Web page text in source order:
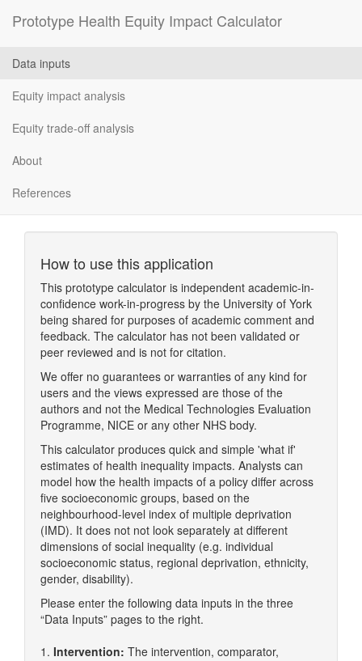
Prototype Health Equity Impact Calculator
Data inputs
Equity impact analysis
Equity trade-off analysis
About
References
How to use this application
This prototype calculator is independent academic-in-
confidence work-in-progress by the University of York
being shared for purposes of academic comment and
feedback. The calculator has not been validated or
peer reviewed and is not for citation.
We offer no guarantees or warranties of any kind for
users and the views expressed are those of the
authors and not the Medical Technologies Evaluation
Programme, NICE or any other NHS body.
This calculator produces quick and simple 'what if'
estimates of health inequality impacts. Analysts can
model how the health impacts of a policy differ across
five socioeconomic groups, based on the
neighbourhood-level index of multiple deprivation
(IMD). It does not not look separately at different
dimensions of social inequality (e.g. individual
socioeconomic status, regional deprivation, ethnicity,
gender, disability).
Please enter the following data inputs in the three
“Data Inputs” pages to the right.
1. Intervention: The intervention, comparator,